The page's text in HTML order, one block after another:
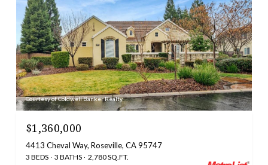
Courtesy of Coldwell Banker Realty
$1,360,000
4413 Cheval Way, Roseville, CA 95747
3 BEDS 3 BATHS 2,780 SQ.FT.